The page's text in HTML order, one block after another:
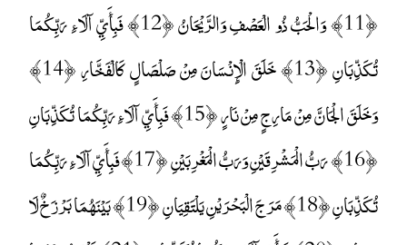
﴿11﴾ وَالْحَبُّ ذُو الْعَصْفِ وَالرَّيْحَانُ ﴿12﴾ فَبِأَيِّ آلَاءِ رَبِّكُمَا
تُكَذِّبَانِ ﴿13﴾ خَلَقَ الْإِنْسَانَ مِنْ صَلْصَالٍ كَالْفَخَّارِ ﴿14﴾
وَخَلَقَ الْجَانَّ مِنْ مَارِجٍ مِنْ نَارٍ ﴿15﴾ فَبِأَيِّ آلَاءِ رَبِّكُمَا تُكَذِّبَانِ
﴿16﴾ رَبُّ الْمَشْرِقَيْنِ وَرَبُّ الْمَغْرِبَيْنِ ﴿17﴾ فَبِأَيِّ آلَاءِ رَبِّكُمَا
تُكَذِّبَانِ ﴿18﴾ مَرَجَ الْبَحْرَيْنِ يَلْتَقِيَانِ ﴿19﴾ بَيْنَهُمَا بَرْزَخٌ لَا